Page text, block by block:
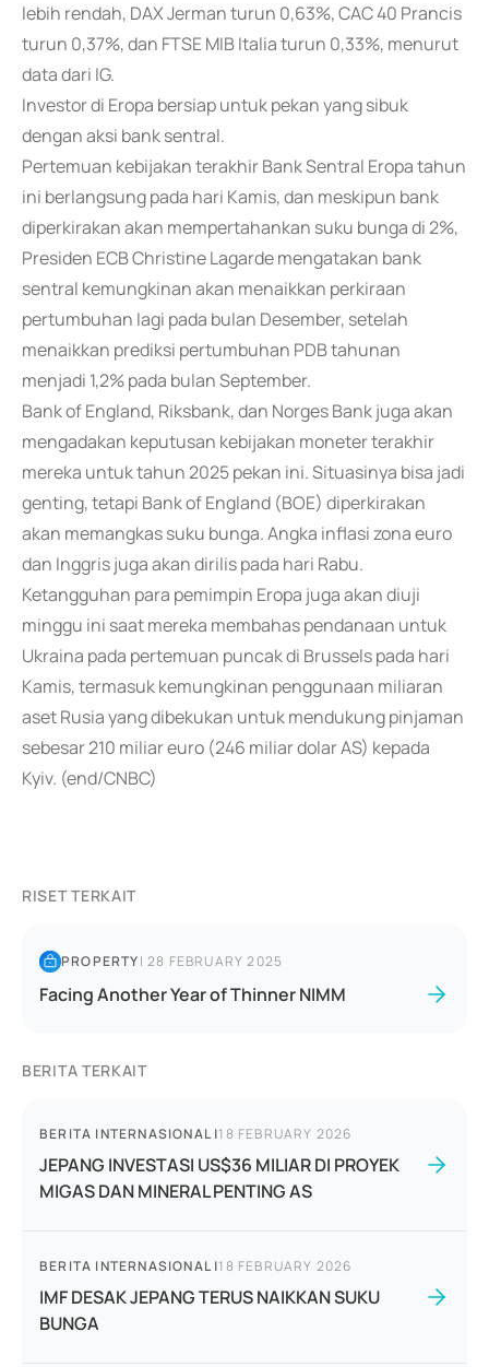
lebih rendah, DAX Jerman turun 0,63%, CAC 40 Prancis
turun 0,37%, dan FTSE MIB Italia turun 0,33%, menurut
data dari IG.
Investor di Eropa bersiap untuk pekan yang sibuk
dengan aksi bank sentral.
Pertemuan kebijakan terakhir Bank Sentral Eropa tahun
ini berlangsung pada hari Kamis, dan meskipun bank
diperkirakan akan mempertahankan suku bunga di 2%,
Presiden ECB Christine Lagarde mengatakan bank
sentral kemungkinan akan menaikkan perkiraan
pertumbuhan lagi pada bulan Desember, setelah
menaikkan prediksi pertumbuhan PDB tahunan
menjadi 1,2% pada bulan September.
Bank of England, Riksbank, dan Norges Bank juga akan
mengadakan keputusan kebijakan moneter terakhir
mereka untuk tahun 2025 pekan ini. Situasinya bisa jadi
genting, tetapi Bank of England (BOE) diperkirakan
akan memangkas suku bunga. Angka inflasi zona euro
dan Inggris juga akan dirilis pada hari Rabu.
Ketangguhan para pemimpin Eropa juga akan diuji
minggu ini saat mereka membahas pendanaan untuk
Ukraina pada pertemuan puncak di Brussels pada hari
Kamis, termasuk kemungkinan penggunaan miliaran
aset Rusia yang dibekukan untuk mendukung pinjaman
sebesar 210 miliar euro (246 miliar dolar AS) kepada
Kyiv. (end/CNBC)
RISET TERKAIT
PROPERTY|28 FEBRUARY 2025
Facing Another Year of Thinner NIMM
BERITA TERKAIT
BERITA INTERNASIONAL |18 FEBRUARY 2026
JEPANG INVESTASI US$36 MILIAR DI PROYEK
MIGAS DAN MINERAL PENTING AS
BERITA INTERNASIONAL |18 FEBRUARY 2026
IMF DESAK JEPANG TERUS NAIKKAN SUKU
BUNGA